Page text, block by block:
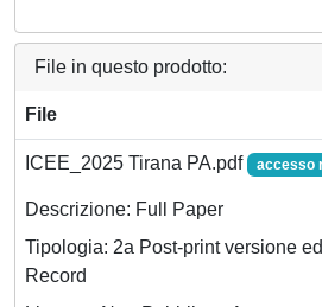
File in questo prodotto:
File
ICEE_2025 Tirana PA.pdf accesso
Descrizione: Full Paper
Tipologia: 2a Post-print versione
Record